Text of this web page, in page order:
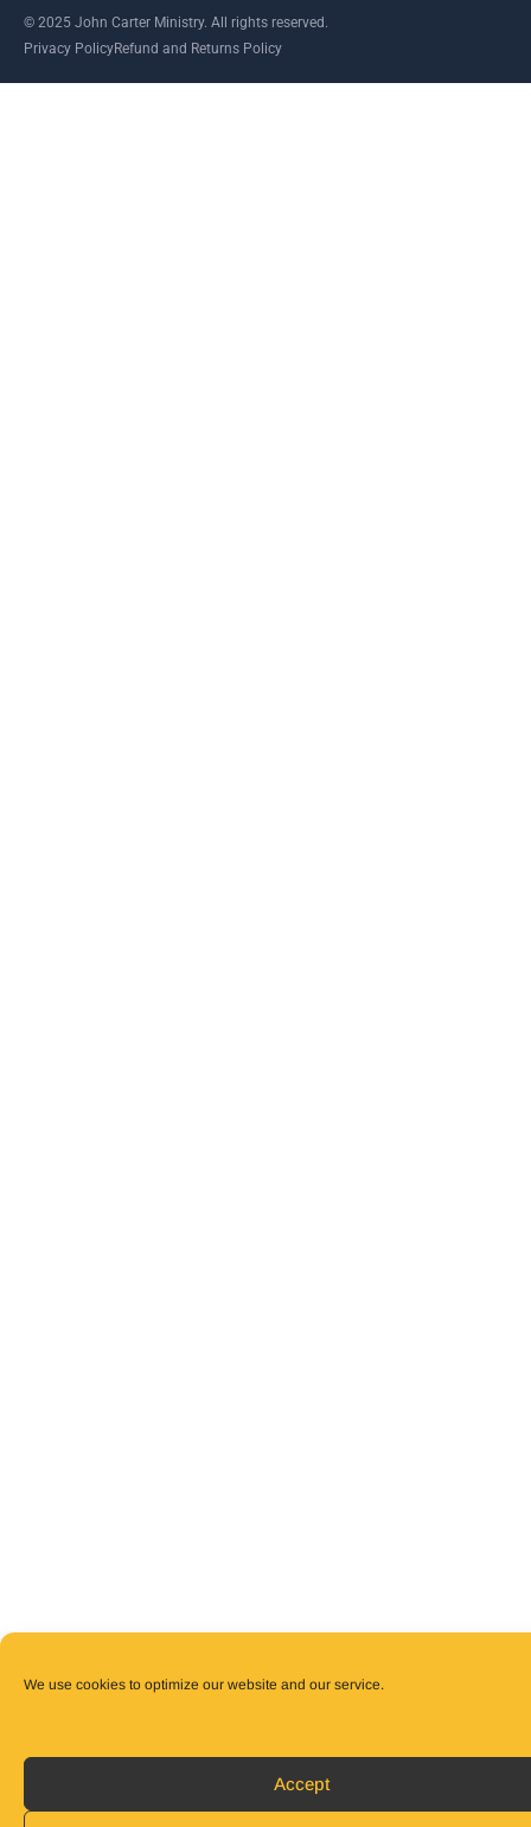
We use cookies to optimize our website and our service.
Accept
© 2025 John Carter Ministry. All rights reserved.
Privacy PolicyRefund and Returns Policy